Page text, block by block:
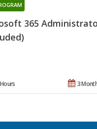
365
3